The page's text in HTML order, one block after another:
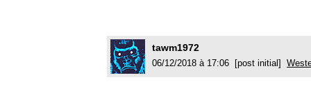
tawm1972
06/12/2018 à 17:06 [post initial]